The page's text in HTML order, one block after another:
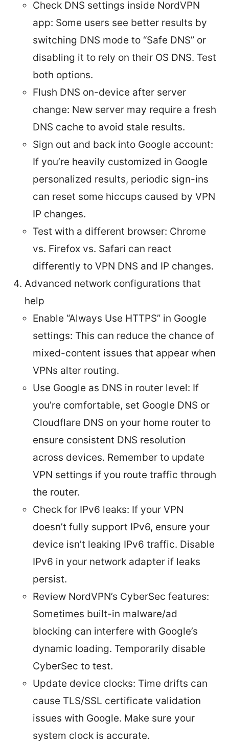
Check DNS settings inside NordVPN
app: Some users see better results by
switching DNS mode to “Safe DNS” or
disabling it to rely on their OS DNS. Test
both options.
Flush DNS on-device after server
change: New server may require a fresh
DNS cache to avoid stale results.
Sign out and back into Google account:
If you’re heavily customized in Google
personalized results, periodic sign-ins
can reset some hiccups caused by VPN
IP changes.
Test with a different browser: Chrome
vs. Firefox vs. Safari can react
differently to VPN DNS and IP changes.
Advanced network configurations that
help
Enable “Always Use HTTPS” in Google
settings: This can reduce the chance of
mixed-content issues that appear when
VPNs alter routing.
Use Google as DNS in router level: If
you’re comfortable, set Google DNS or
Cloudflare DNS on your home router to
ensure consistent DNS resolution
across devices. Remember to update
VPN settings if you route traffic through
the router.
Check for IPv6 leaks: If your VPN
doesn’t fully support IPv6, ensure your
device isn’t leaking IPv6 traffic. Disable
IPv6 in your network adapter if leaks
persist.
Review NordVPN’s CyberSec features:
Sometimes built-in malware/ad
blocking can interfere with Google’s
dynamic loading. Temporarily disable
CyberSec to test.
Update device clocks: Time drifts can
cause TLS/SSL certificate validation
issues with Google. Make sure your
system clock is accurate.